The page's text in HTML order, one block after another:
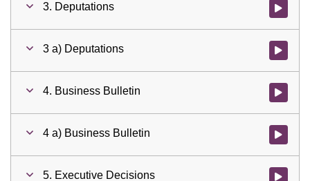
3. Deputations Watch
3 a) Deputations Watch
4. Business Bulletin Watch
4 a) Business Bulletin Watch
5. Executive Decisions Watch